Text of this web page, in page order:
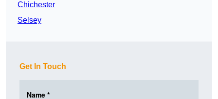
Chichester
Selsey
Get In Touch